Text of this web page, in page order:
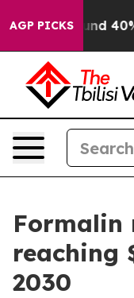
AGP PICKS
Around 40%.
Formalin
reaching
2030